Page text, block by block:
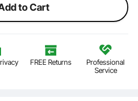
to Cart
FREE Returns
Professional
Service